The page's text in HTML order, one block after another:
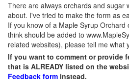
There are always orchards and sugar
about. I've tried to make the form as
If you know of a Maple Syrup Orchard
think should be added to
related websites), please tell me what
If you want to comment or provide
that is ALREADY listed on the
Feedback form instead.